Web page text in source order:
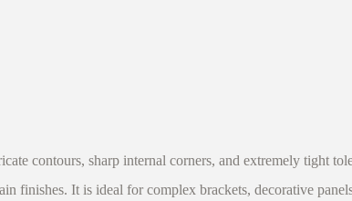
contours, sharp internal corners, and extremely tight
It is ideal for complex brackets, decorative